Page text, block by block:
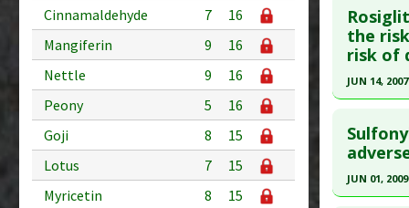
Cinnamaldehyde
7
16
Mangiferin
9
16
Nettle
9
16
Peony
5
16
Goji
8
15
Lotus
7
15
Myricetin
8
15
Problem
Adverse
Article
Study
Diseases
Pubmed
35248552
Article
Diseases:
the
risk of
JUN 14, 2007
Pubmed
17517853
Article
JUN 01, 2009